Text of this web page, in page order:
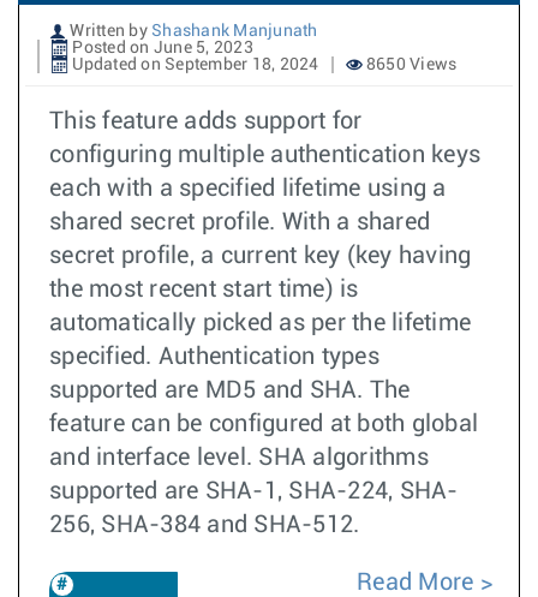
Written by Shashank Manjunath
Posted on June 5, 2023
Updated on September 18, 2024
8650 Views
This feature adds support for
configuring multiple authentication keys
each with a specified lifetime using a
shared secret profile. With a shared
secret profile, a current key (key having
the most recent start time) is
automatically picked as per the lifetime
specified. Authentication types
supported are MD5 and SHA. The
feature can be configured at both global
and interface level. SHA algorithms
supported are SHA-1, SHA-224, SHA-
256, SHA-384 and SHA-512.
Read More